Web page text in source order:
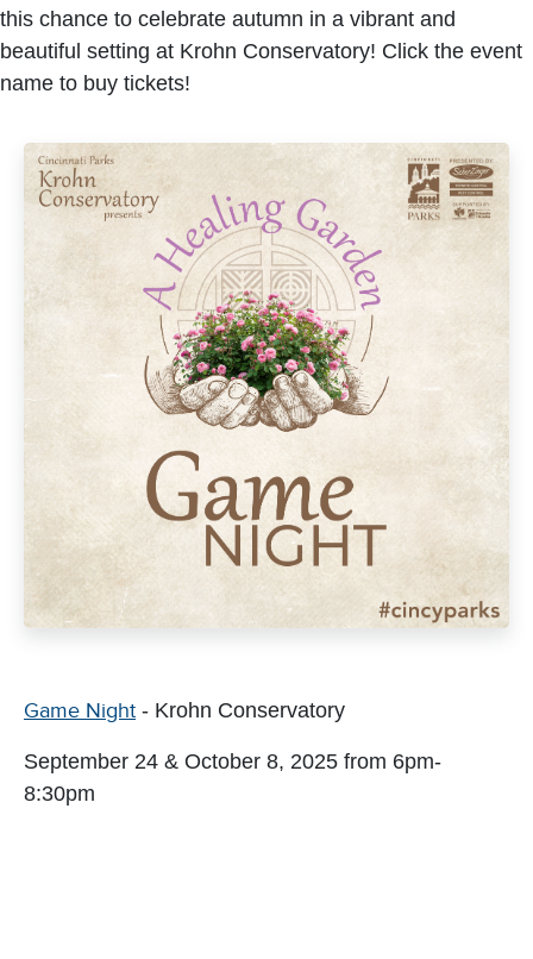
this chance to celebrate autumn in a vibrant and
beautiful setting at Krohn Conservatory! Click the event
name to buy tickets!
Game Night - Krohn Conservatory
September 24 & October 8, 2025 from 6pm-
8:30pm